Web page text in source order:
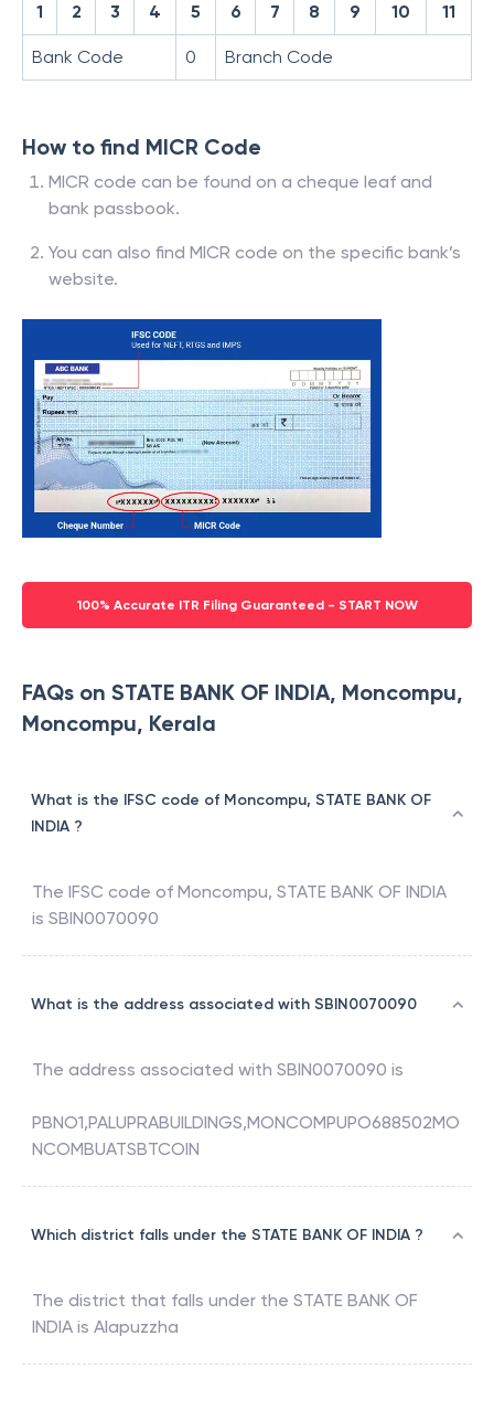
1 2 3 4 5 6 7 8 9 10 11
Bank Code 0 Branch Code
How to find MICR Code
MICR code can be found on a cheque leaf and
bank passbook.
You can also find MICR code on the specific bank’s
website.
100% Accurate ITR Filing Guaranteed - START NOW
FAQs on STATE BANK OF INDIA, Moncompu,
Moncompu, Kerala
What is the IFSC code of Moncompu, STATE BANK OF
INDIA ?
The IFSC code of Moncompu, STATE BANK OF INDIA
is SBIN0070090
What is the address associated with SBIN0070090
The address associated with SBIN0070090 is
PBNO1,PALUPRABUILDINGS,MONCOMPUPO688502MO
NCOMBUATSBTCOIN
Which district falls under the STATE BANK OF INDIA ?
The district that falls under the STATE BANK OF
INDIA is Alapuzzha